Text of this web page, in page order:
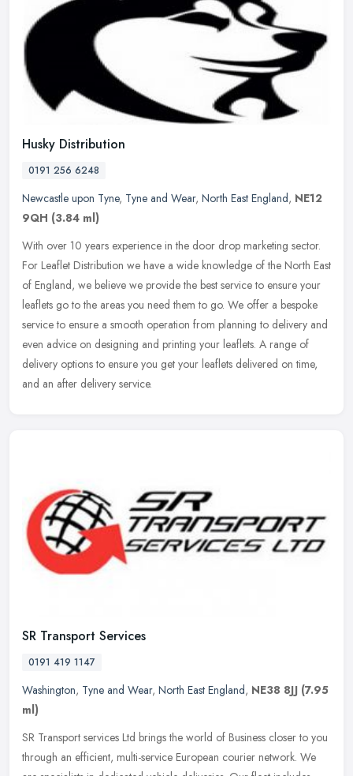
Husky Distribution
0191 256 6248
Newcastle upon Tyne, Tyne and Wear, North East England, NE12
9QH (3.84 ml)
With over 10 years experience in the door drop marketing sector.
For Leaflet Distribution we have a wide knowledge of the North East
of England, we believe we provide the best service to ensure your
leaflets go to the areas you need them to go. We offer a bespoke
service to ensure a smooth operation from planning to delivery and
even advice on designing and printing your leaflets. A range of
delivery options to ensure you get your leaflets delivered on time,
and an after delivery service.
SR Transport Services
0191 419 1147
Washington, Tyne and Wear, North East England, NE38 8JJ (7.95
ml)
SR Transport services Ltd brings the world of Business closer to you
through an efficient, multi-service European courier network. We